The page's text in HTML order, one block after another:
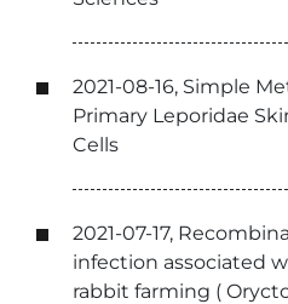
2021-08-16, Simple
Primary Leporidae
Cells
2021-07-17,
infection associated
rabbit farming (